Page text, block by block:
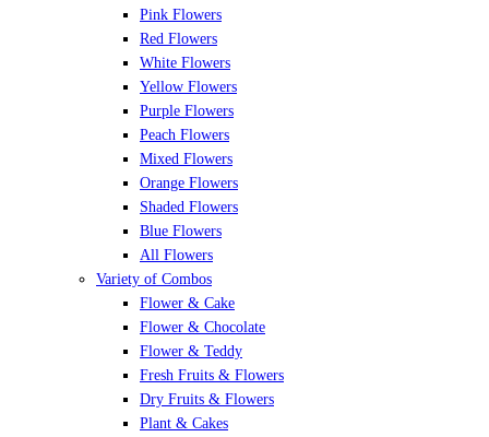
Pink Flowers
Red Flowers
White Flowers
Yellow Flowers
Purple Flowers
Peach Flowers
Mixed Flowers
Orange Flowers
Shaded Flowers
Blue Flowers
All Flowers
Variety of Combos
Flower & Cake
Flower & Chocolate
Flower & Teddy
Fresh Fruits & Flowers
Dry Fruits & Flowers
Plant & Cakes